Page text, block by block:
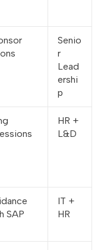
Senio
r
Lead
ershi
p
HR +
L&D
SAP
IT +
HR